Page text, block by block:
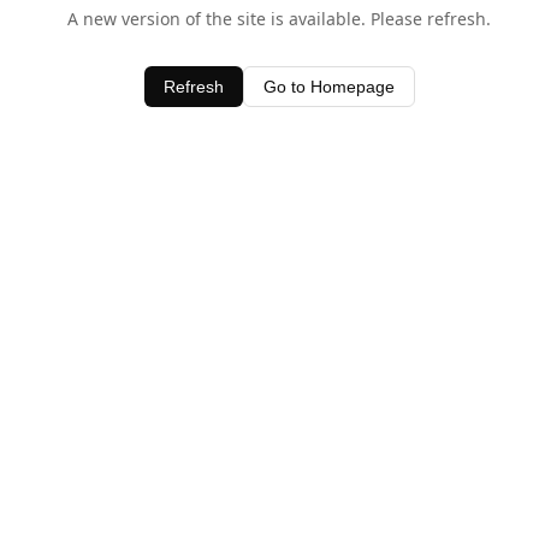
A new version of the site is available. Please refresh.
Refresh Go to Homepage